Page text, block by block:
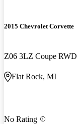
2015 Chevrolet Corvette
Z06 3LZ Coupe RWD
Flat Rock, MI
No Rating